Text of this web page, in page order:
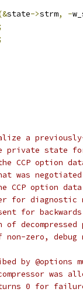
state->strm, -
a
to the private state
CCP option
that was
CCP option
number for
for
length of
flag; if non-zero,
by
was
0 for